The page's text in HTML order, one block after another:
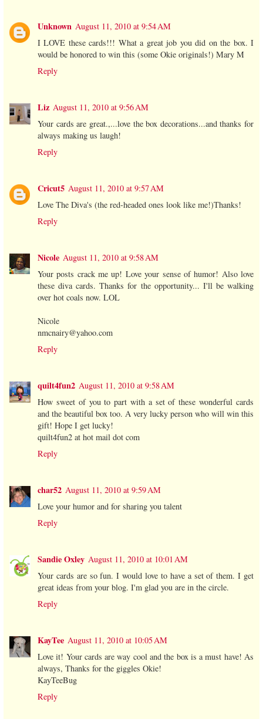
Unknown August 11, 2010 at 9:54 AM
I LOVE these cards!!! What a great job you did on the box. I
would be honored to win this (some Okie originals!) Mary M
Reply
Liz August 11, 2010 at 9:56 AM
Your cards are great.,...love the box decorations...and thanks for
always making us laugh!
Reply
Cricut5 August 11, 2010 at 9:57 AM
Love The Diva's (the red-headed ones look like me!)Thanks!
Reply
Nicole August 11, 2010 at 9:58 AM
Your posts crack me up! Love your sense of humor! Also love
these diva cards. Thanks for the opportunity... I'll be walking
over hot coals now. LOL
Nicole
nmcnairy@yahoo.com
Reply
quilt4fun2 August 11, 2010 at 9:58 AM
How sweet of you to part with a set of these wonderful cards
and the beautiful box too. A very lucky person who will win this
gift! Hope I get lucky!
quilt4fun2 at hot mail dot com
Reply
char52 August 11, 2010 at 9:59 AM
Love your humor and for sharing you talent
Reply
Sandie Oxley August 11, 2010 at 10:01 AM
Your cards are so fun. I would love to have a set of them. I get
great ideas from your blog. I'm glad you are in the circle.
Reply
KayTee August 11, 2010 at 10:05 AM
Love it! Your cards are way cool and the box is a must have! As
always, Thanks for the giggles Okie!
KayTeeBug
Reply